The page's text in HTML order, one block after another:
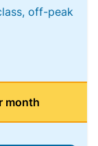
off-peak
month